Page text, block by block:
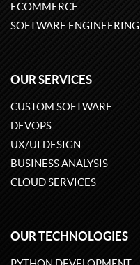
ECOMMERCE
SOFTWARE ENGINEERING
OUR SERVICES
CUSTOM SOFTWARE
DEVOPS
UX/UI DESIGN
BUSINESS ANALYSIS
CLOUD SERVICES
OUR TECHNOLOGIES